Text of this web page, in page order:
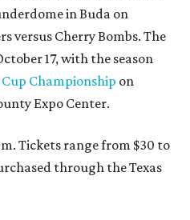
in Buda on
versus Cherry Bombs. The
17, with the season
Championship on
Expo Center.
Tickets range from $30 to
through the Texas